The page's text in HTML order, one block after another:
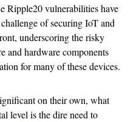
Ripple20 vulnerabilities have
of securing IoT and
underscoring the risky
and hardware components
for many of these devices.
on their own, what
level is the dire need to